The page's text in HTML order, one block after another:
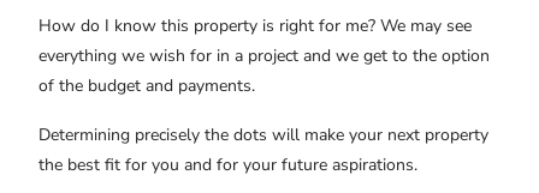
How do I know this property is right for me? We may see
everything we wish for in a project and we get to the option
of the budget and payments.
Determining precisely the dots will make your next property
the best fit for you and for your future aspirations.